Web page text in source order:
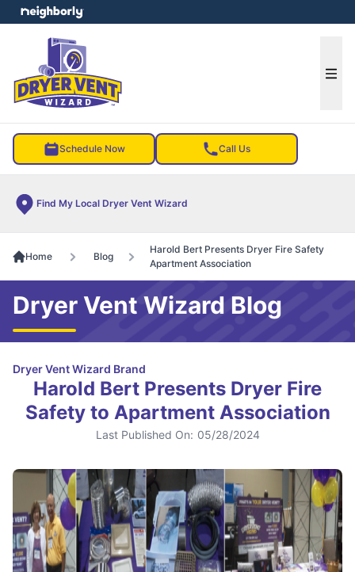
Schedule Now Call Us
Find My Local Dryer Vent Wizard
menu
Home Blog
Harold Bert Presents Dryer Fire Safety
Apartment Association
Dryer Vent Wizard Blog
Dryer Vent Wizard Brand
Harold Bert Presents Dryer Fire
Safety to Apartment Association
Last Published On: 05/28/2024